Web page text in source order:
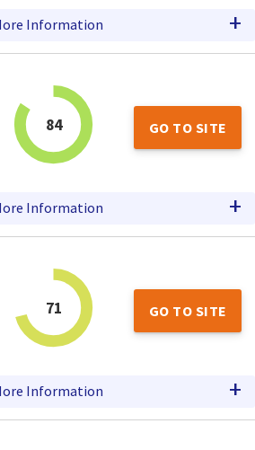
Information +
84 GO TO SITE
Information +
71 GO TO SITE
Information +